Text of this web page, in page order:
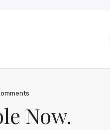
Now.